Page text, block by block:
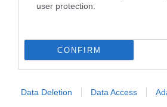
user protection.
CONFIRM
Data Deletion Data Access
Borgödör Rock Klub
Szórakozóhely BorozóÉtterem